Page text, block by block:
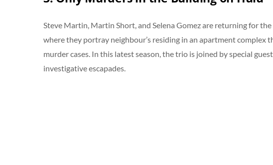
Steve Martin, Martin Short, and Selena Gomez are returning for
where they portray neighbour’s residing in an apartment complex
murder cases. In this latest season, the trio is joined by special
investigative escapades.